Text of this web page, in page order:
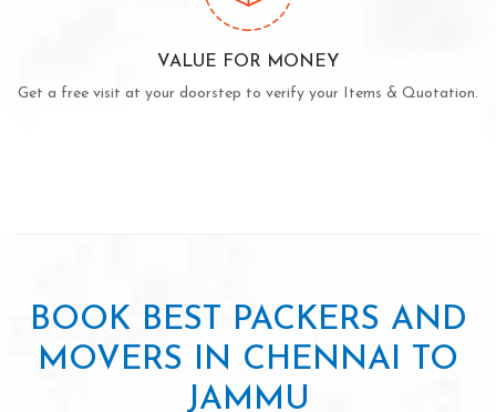
VALUE FOR MONEY
Get a free visit at your doorstep to verify your Items & Quotation.
BOOK BEST PACKERS AND
MOVERS IN CHENNAI TO
JAMMU